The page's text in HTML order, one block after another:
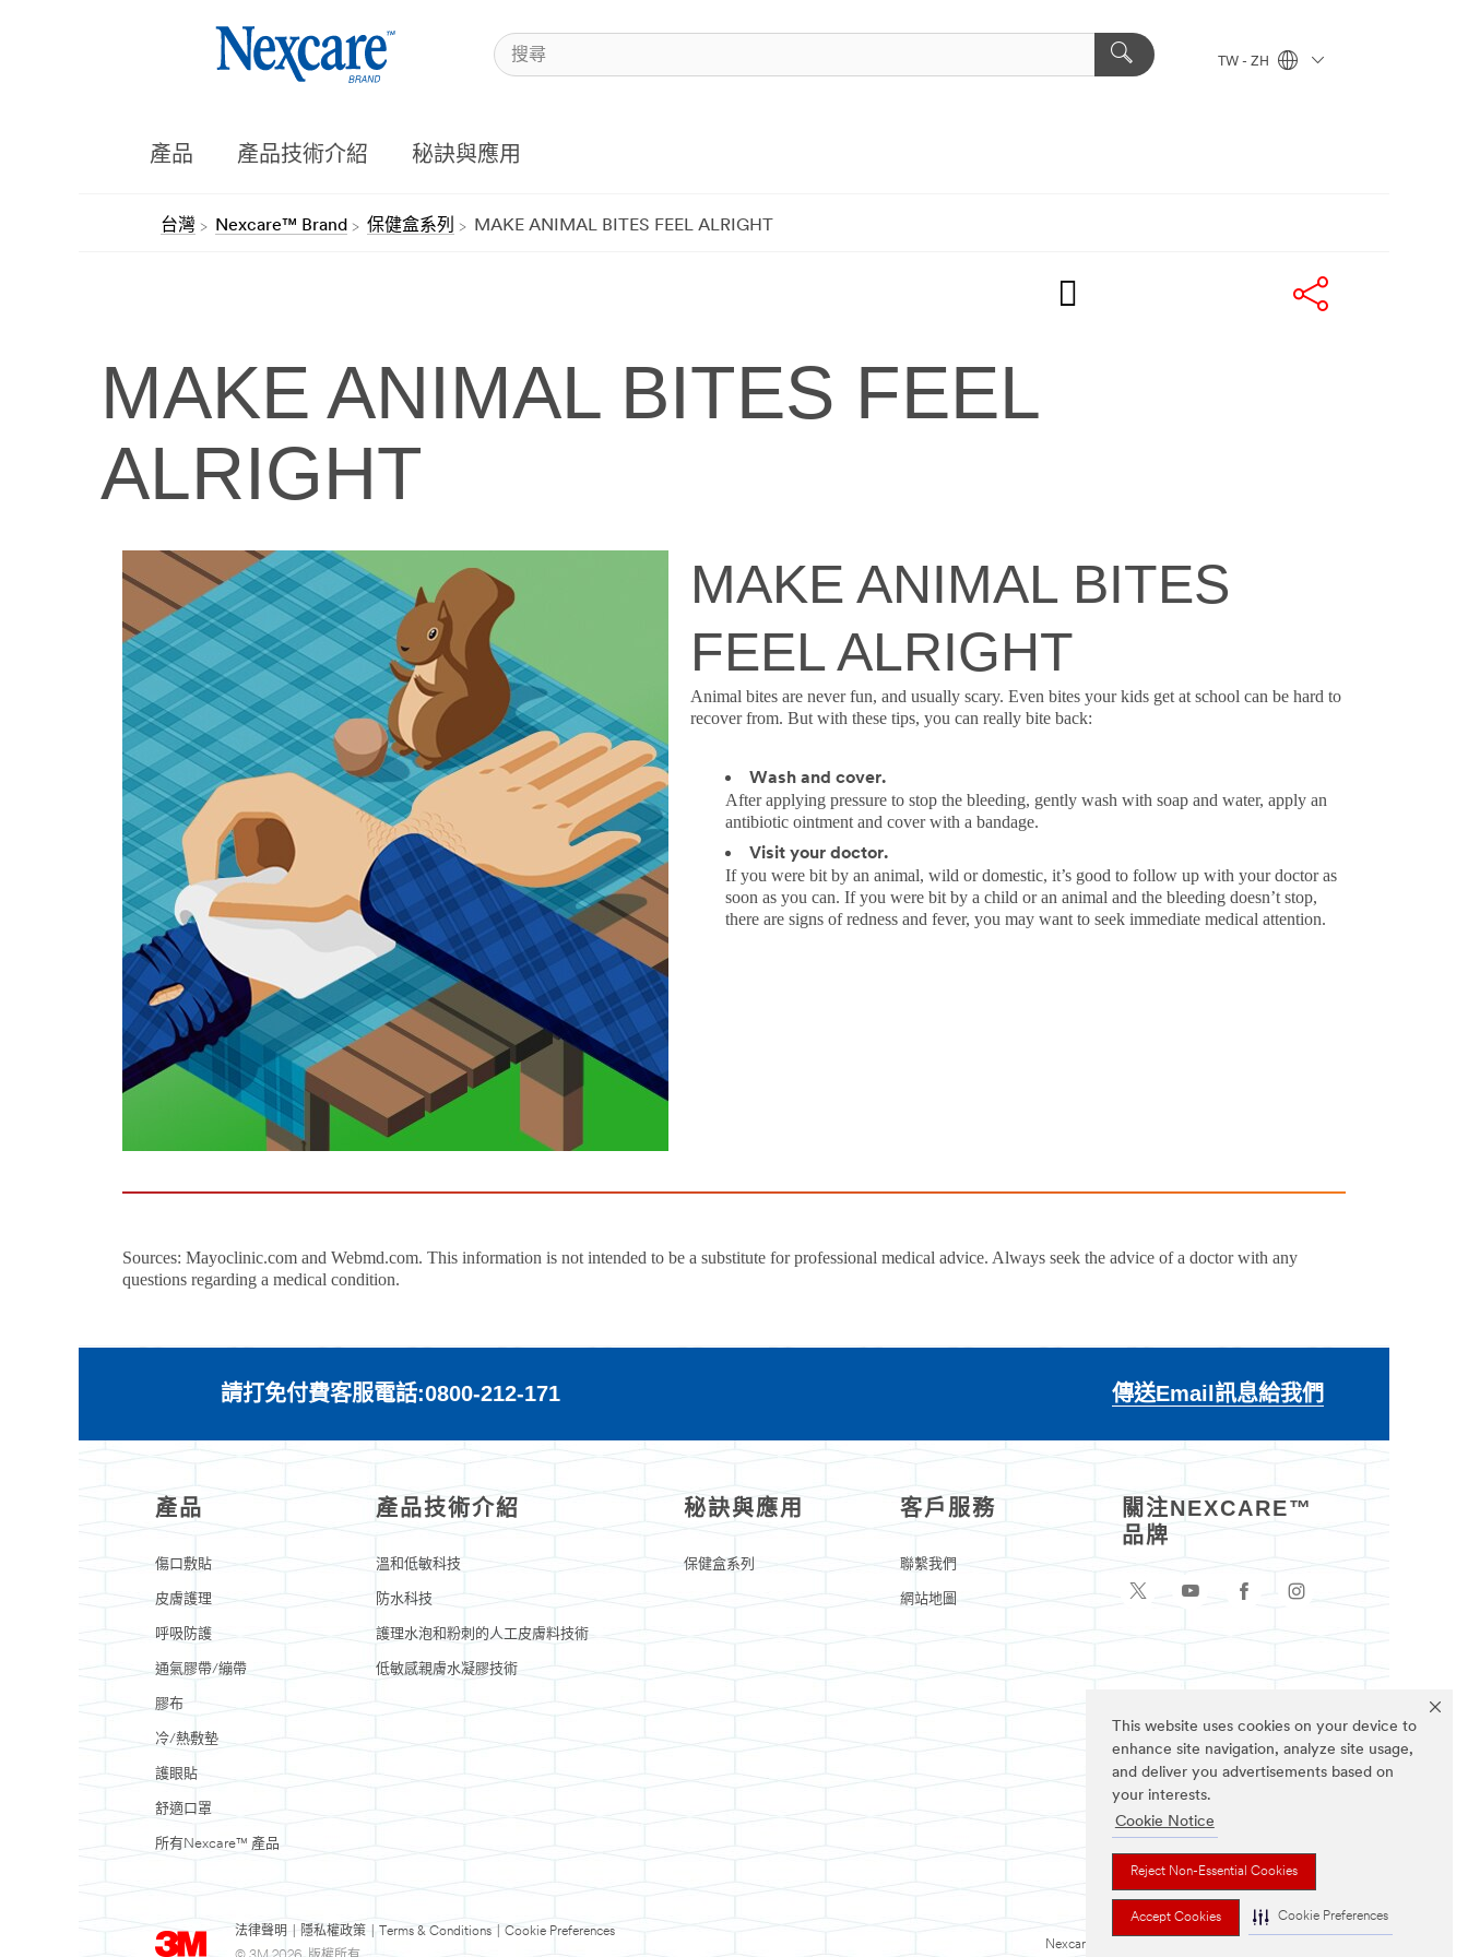
This website uses cookies on your device to
enhance site navigation, analyze site usage,
and deliver you advertisements based on
your interests.
Cookie Notice
Reject Non-Essential Cookies
Accept Cookies Cookie Preferences
TW - ZH
產品 產品技術介紹 秘訣與應用
台灣 Nexcare™ Brand 保健盒系列 MAKE ANIMAL BITES FEEL ALRIGHT
MAKE ANIMAL BITES FEEL
ALRIGHT
MAKE ANIMAL BITES
FEEL ALRIGHT
Animal bites are never fun, and usually scary. Even bites your kids get at school can be hard to
recover from. But with these tips, you can really bite back:
Wash and cover.
After applying pressure to stop the bleeding, gently wash with soap and water, apply an
antibiotic ointment and cover with a bandage.
Visit your doctor.
If you were bit by an animal, wild or domestic, it’s good to follow up with your doctor as
soon as you can. If you were bit by a child or an animal and the bleeding doesn’t stop,
there are signs of redness and fever, you may want to seek immediate medical attention.
Sources: Mayoclinic.com and Webmd.com. This information is not intended to be a substitute for professional medical advice. Always seek the advice of a doctor with any
questions regarding a medical condition.
請打免付費客服電話:0800-212-171 傳送Email訊息給我們
產品
傷口敷貼
皮膚護理
呼吸防護
通氣膠帶/繃帶
膠布
冷/熱敷墊
護眼貼
舒適口罩
所有Nexcare™ 產品
產品技術介紹
溫和低敏科技
防水科技
護理水泡和粉刺的人工皮膚料技術
低敏感親膚水凝膠技術
秘訣與應用
保健盒系列
客戶服務
聯繫我們
網站地圖
法律聲明 隱私權政策 Terms & Conditions
Cookie Preferences
關注NEXCARE™
品牌
Nexcare為3M註冊商標。